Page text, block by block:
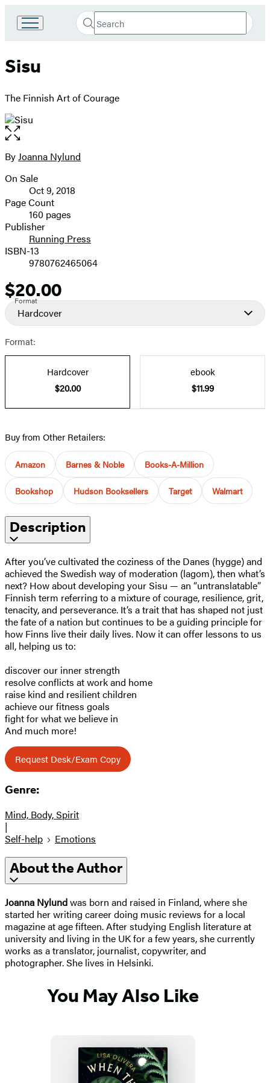
Search
Search
Submit
Sisu
The Finnish Art of Courage
Open
the
full-
image
Contributors
ByJoanna Nylund
Formats
and
Prices
On Sale
Oct 9, 2018
Page Count
160 pages
Publisher
Running Press
ISBN-13
9780762465064
Price
$20.00
Format
Hardcover
Format:
Hardcover
$20.00
ebook
$11.99
Buy from Other Retailers:
Amazon Barnes & Noble Books-A-Million
Bookshop Hudson Booksellers Target Walmart
Description
After you’ve cultivated the coziness of the Danes (hygge) and
achieved the Swedish way of moderation (lagom), then what’s
next? How about developing your Sisu — an “untranslatable”
Finnish term referring to a mixture of courage, resilience, grit,
tenacity, and perseverance. It’s a trait that has shaped not just
the fate of a nation but continues to be a guiding principle for
how Finns live their daily lives. Now it can offer lessons to us
all, helping us to:
discover our inner strength
resolve conflicts at work and home
raise kind and resilient children
achieve our fitness goals
fight for what we believe in
And much more!
Request Desk/Exam Copy
Genre:
Mind, Body, Spirit
|
Self-help
Emotions
About the Author
Joanna Nylundwas born and raised in Finland, where she
started her writing career doing music reviews for a local
magazine at age fifteen. After studying English literature at
university and living in the UK for a few years, she currently
works as a translator, journalist, copywriter, and
photographer. She lives in Helsinki.
You May Also Like